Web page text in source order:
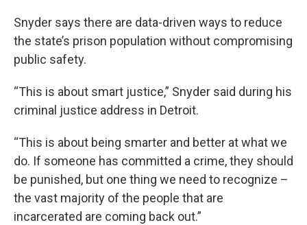
Snyder says there are data-driven ways to reduce
the state’s prison population without compromising
public safety.
“This is about smart justice,” Snyder said during his
criminal justice address in Detroit.
“This is about being smarter and better at what we
do. If someone has committed a crime, they should
be punished, but one thing we need to recognize –
the vast majority of the people that are
incarcerated are coming back out.”